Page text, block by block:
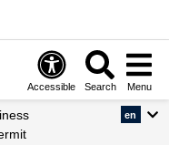
Accessible Search Menu
en